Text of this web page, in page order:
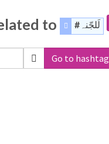
to #لَلجّنہ
Go to hashtag